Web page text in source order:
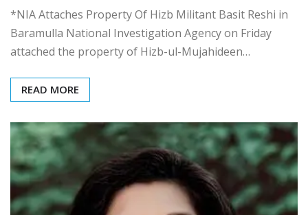
*NIA Attaches Property Of Hizb Militant Basit Reshi in
Baramulla National Investigation Agency on Friday
attached the property of Hizb-ul-Mujahideen…
READ MORE